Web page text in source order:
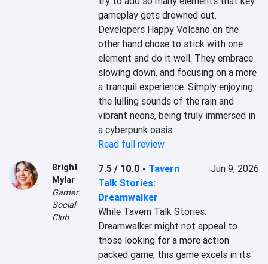
gameplay gets drowned out.
Developers Happy Volcano on the
other hand chose to stick with one
element and do it well. They embrace
slowing down, and focusing on a more
a tranquil experience. Simply enjoying
the lulling sounds of the rain and
vibrant neons, being truly immersed in
a cyberpunk oasis.
Read full review
Bright
Mylar
Gamer
Social
Club
7.5 / 10.0 - Tavern
Talk Stories:
Dreamwalker
Jun 9, 2026
While Tavern Talk Stories:
Dreamwalker might not appeal to
those looking for a more action
packed game, this game excels in its